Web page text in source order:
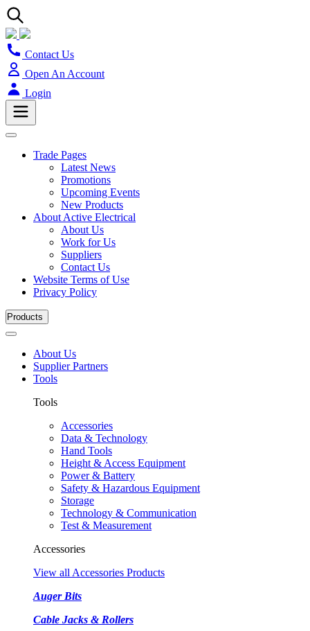
Contact Us
Open An Account
Login
Trade Pages
Latest News
Promotions
Upcoming Events
New Products
About Active Electrical
About Us
Work for Us
Suppliers
Contact Us
Website Terms of Use
Privacy Policy
Products
About Us
Supplier Partners
Tools
Tools
Accessories
Data & Technology
Hand Tools
Height & Access Equipment
Power & Battery
Safety & Hazardous Equipment
Storage
Technology & Communication
Test & Measurement
Accessories
View all Accessories Products
Auger Bits
Cable Jacks & Rollers